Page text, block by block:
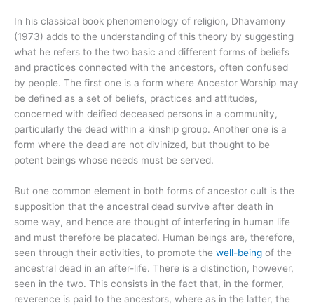
In his classical book phenomenology of religion, Dhavamony
(1973) adds to the understanding of this theory by suggesting
what he refers to the two basic and different forms of beliefs
and practices connected with the ancestors, often confused
by people. The first one is a form where Ancestor Worship may
be defined as a set of beliefs, practices and attitudes,
concerned with deified deceased persons in a community,
particularly the dead within a kinship group. Another one is a
form where the dead are not divinized, but thought to be
potent beings whose needs must be served.
But one common element in both forms of ancestor cult is the
supposition that the ancestral dead survive after death in
some way, and hence are thought of interfering in human life
and must therefore be placated. Human beings are, therefore,
seen through their activities, to promote the well-being of the
ancestral dead in an after-life. There is a distinction, however,
seen in the two. This consists in the fact that, in the former,
reverence is paid to the ancestors, where as in the latter, the